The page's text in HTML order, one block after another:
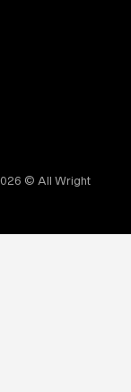
© All Wright